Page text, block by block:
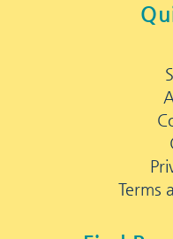
Terms